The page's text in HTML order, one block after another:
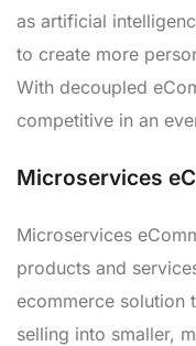
as artificial
to create more
With decoupled
competitive in an
Microservices
Microservices
products and
ecommerce solution
selling into smaller,